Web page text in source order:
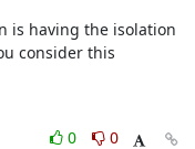
is having the isolation
consider this
0
0